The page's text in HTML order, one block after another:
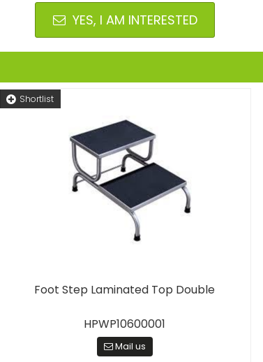
YES, I AM INTERESTED
Shortlist
Foot Step Laminated Top Double
HPWP10600001
Mail us